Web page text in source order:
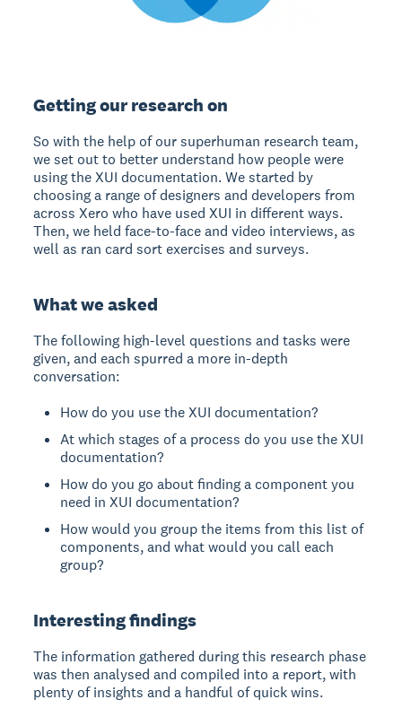
Getting our research on
So with the help of our superhuman research team,
we set out to better understand how people were
using the XUI documentation. We started by
choosing a range of designers and developers from
across Xero who have used XUI in different ways.
Then, we held face-to-face and video interviews, as
well as ran card sort exercises and surveys.
What we asked
The following high-level questions and tasks were
given, and each spurred a more in-depth
conversation:
How do you use the XUI documentation?
At which stages of a process do you use the XUI
documentation?
How do you go about finding a component you
need in XUI documentation?
How would you group the items from this list of
components, and what would you call each
group?
Interesting findings
The information gathered during this research phase
was then analysed and compiled into a report, with
plenty of insights and a handful of quick wins.